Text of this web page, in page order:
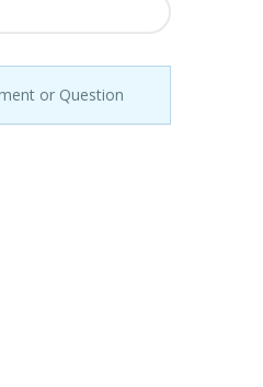
or Question